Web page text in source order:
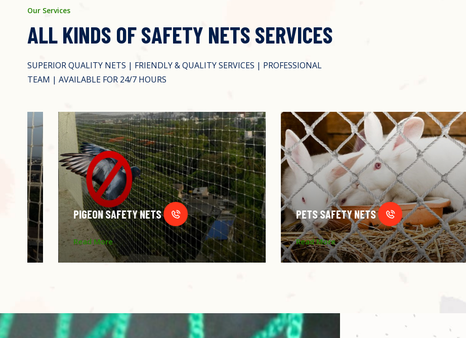
Our Services
ALL KINDS OF SAFETY NETS SERVICES
SUPERIOR QUALITY NETS | FRIENDLY & QUALITY SERVICES | PROFESSIONAL
TEAM | AVAILABLE FOR 24/7 HOURS
PIGEON SAFETY NETS
Read More
PETS SAFETY NETS
Read More